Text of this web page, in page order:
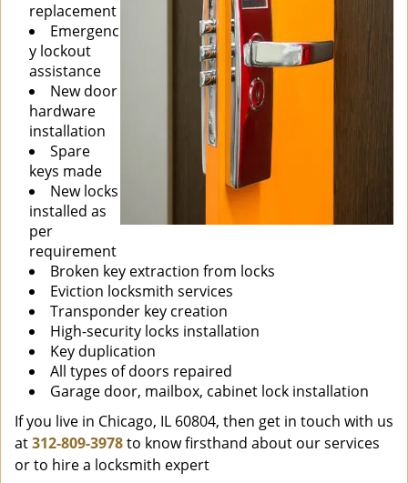
replacement
Emergenc
y lockout
assistance
New door
hardware
installation
Spare
keys made
New locks
installed as
per
requirement
Broken key extraction from locks
Eviction locksmith services
Transponder key creation
High-security locks installation
Key duplication
All types of doors repaired
Garage door, mailbox, cabinet lock installation
If you live in Chicago, IL 60804, then get in touch with us
at312-809-3978to know firsthand about our services
or to hire a locksmith expert